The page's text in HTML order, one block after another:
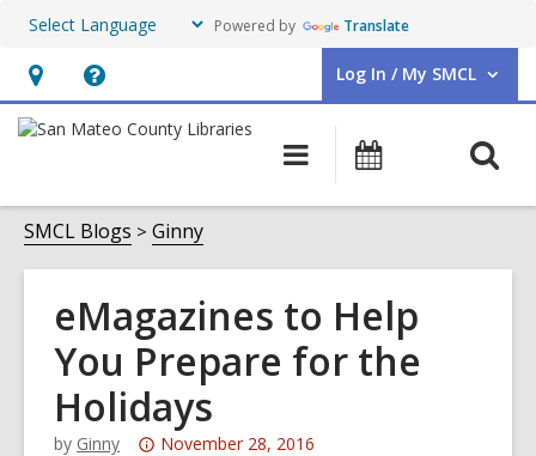
Powered by Translate
Hours
&
opens
an
overlay
Help,
opens
overlay
Log In / My SMCL
User Log In / My SMCL.
Main
navigation
Events
SMCL Blogs Ginny
eMagazines to Help
You Prepare for the
Holidays
by Ginny
Attention:
November 28, 2016